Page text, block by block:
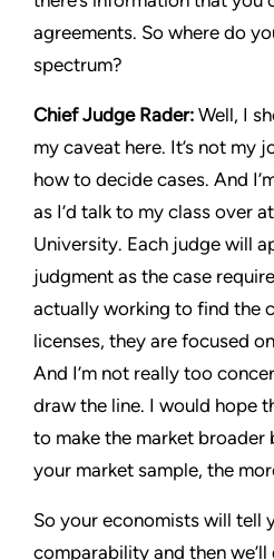
agreements. So where do
spectrum?
Chief Judge Rader: Well, I
my caveat here. It’s not my
how to decide cases. And
as I’d talk to my class over
University. Each judge will
judgment as the case
actually working to find the
licenses, they are focused
And I’m not really too
draw the line. I would hope
to make the market broader
your market sample, the
So your economists will tell
comparability and then we’ll